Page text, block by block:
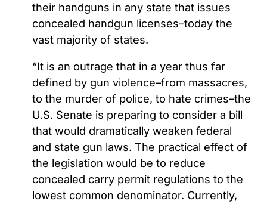
their handguns in any state that issues
concealed handgun licenses–today the
vast majority of states.
“It is an outrage that in a year thus far
defined by gun violence–from massacres,
to the murder of police, to hate crimes–the
U.S. Senate is preparing to consider a bill
that would dramatically weaken federal
and state gun laws. The practical effect of
the legislation would be to reduce
concealed carry permit regulations to the
lowest common denominator. Currently,